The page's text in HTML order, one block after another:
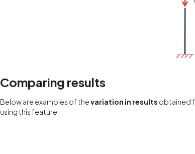
Comparing results
Below are examples of thevariation in results obtained
using this feature: